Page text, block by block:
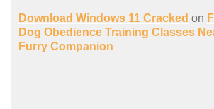
Download Windows 11 Cracked on
Dog Obedience Training Classes
Furry Companion